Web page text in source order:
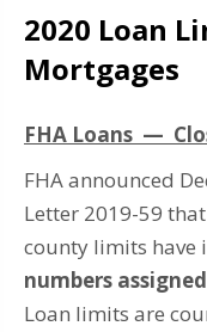
2020 Loan
Mortgages
FHA Loans —
FHA announced
Letter 2019-59
county limits have
numbers
Loan limits are